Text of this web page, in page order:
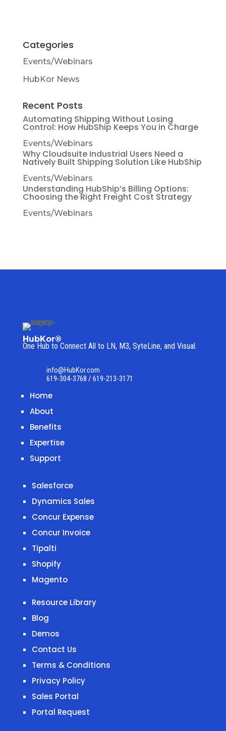
Categories
Events/Webinars
HubKor News
Recent Posts
Automating Shipping Without Losing
Control: How HubShip Keeps You in Charge
Events/Webinars
Why Cloudsuite Industrial Users Need a
Natively Built Shipping Solution Like HubShip
Events/Webinars
Understanding HubShip’s Billing Options:
Choosing the Right Freight Cost Strategy
Events/Webinars
HubKor®
One Hub to Connect All to LN, M3, SyteLine, and Visual.
info@HubKor.com
619-304-3768 / 619-213-3171
Home
About
Benefits
Expertise
Support
Salesforce
Dynamics Sales
Concur Expense
Concur Invoice
Tipalti
Shopify
Magento
Resource Library
Blog
Demos
Contact Us
Terms & Conditions
Privacy Policy
Sales Portal
Portal Request